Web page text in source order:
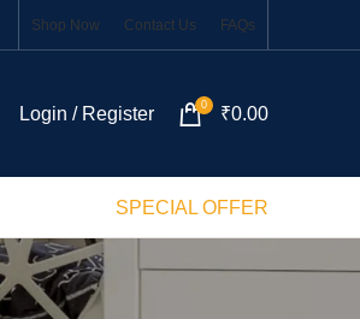
Shop Now Contact Us FAQs
Login / Register 0 ₹0.00
SPECIAL OFFER